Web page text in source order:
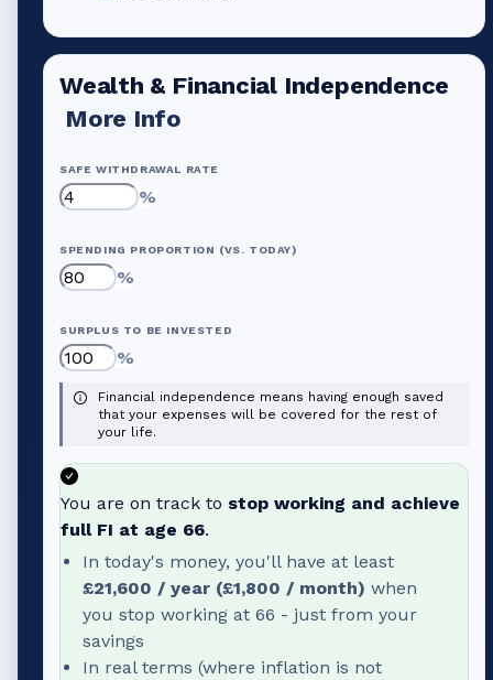
Wealth & Financial Independence
More Info
SAFE WITHDRAWAL RATE
%
SPENDING PROPORTION (VS. TODAY)
%
SURPLUS TO BE INVESTED
%
Financial independence means having enough saved
that your expenses will be covered for the rest of
your life.
You are on track to stop working and achieve
full FI at age 66.
In today's money, you'll have at least
£21,600 / year (£1,800 / month) when
you stop working at 66 - just from your
savings
In real terms (where inflation is not